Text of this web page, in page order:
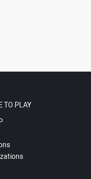
TO PLAY